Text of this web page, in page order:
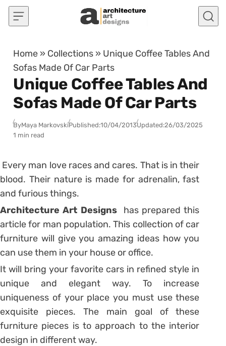
Skip to content
Home » Collections » Unique Coffee Tables And
Sofas Made Of Car Parts
Unique Coffee Tables And
Sofas Made Of Car Parts
ByMaya MarkovskiPublished:10/04/2013Updated:26/03/2025
1 min read
Every man love races and cares. That is in their
blood. Their nature is made for adrenalin, fast
and furious things.
Architecture Art Designshas prepared this
article for man population. This collection of car
furniture will give you amazing ideas how you
can use them in your house or office.
It will bring your favorite cars in refined style in
unique and elegant way. To increase
uniqueness of your place you must use these
exquisite pieces. The main goal of these
furniture pieces is to approach to the interior
design in different way.